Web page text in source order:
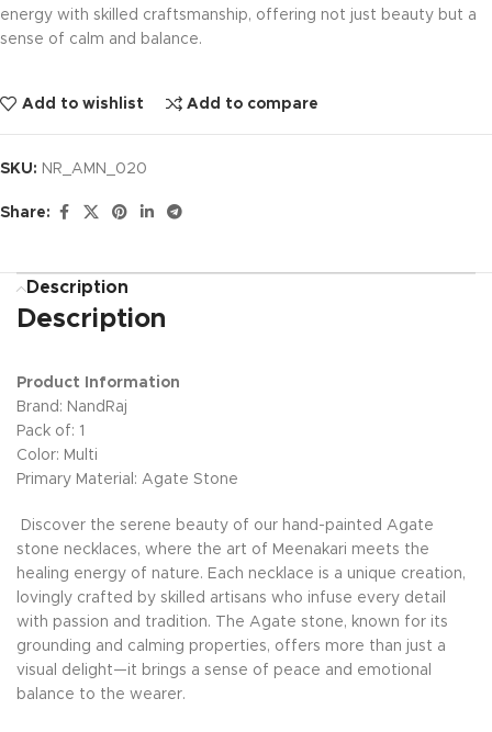
energy with skilled craftsmanship, offering not just beauty but a
sense of calm and balance.
Add to wishlist Add to compare
SKU: NR_AMN_020
Share:
Description
Description
Product Information
Brand: NandRaj
Pack of: 1
Color: Multi
Primary Material: Agate Stone
Discover the serene beauty of our hand-painted Agate
stone necklaces, where the art of Meenakari meets the
healing energy of nature. Each necklace is a unique creation,
lovingly crafted by skilled artisans who infuse every detail
with passion and tradition. The Agate stone, known for its
grounding and calming properties, offers more than just a
visual delight—it brings a sense of peace and emotional
balance to the wearer.